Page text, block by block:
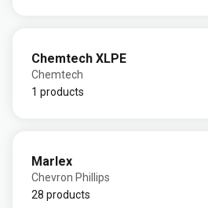
Chemtech XLPE
Chemtech
1 products
Marlex
Chevron Phillips
28 products